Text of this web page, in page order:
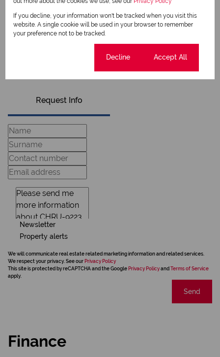
Sego Mauwane
Candidate Property Practitioner
View my listings
View my bio
Request Info
Newsletter
Property alerts
We will communicate real estate related marketing information and related services.
We respect your privacy. See our Privacy Policy
This site is protected by reCAPTCHA and the Google Privacy Policyand Terms of Service
apply.
Send
Finance
If you decline, your information won't be tracked when you visit this
website. A single cookie will be used in your browser to remember
your preference not to be tracked.
Decline Accept All